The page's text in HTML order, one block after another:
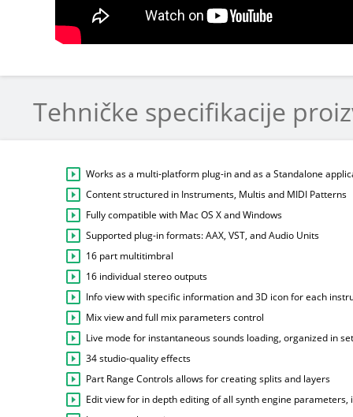
Tehničke specifikacije
Works as a multi-platform plug-in and as a Standalone
Content structured in Instruments, Multis and MIDI Patterns
Fully compatible with Mac OS X and Windows
Supported plug-in formats: AAX, VST, and Audio Units
16 part multitimbral
16 individual stereo outputs
Info view with specific information and 3D icon for each
Mix view and full mix parameters control
Live mode for instantaneous sounds loading, organized in
34 studio-quality effects
Part Range Controls allows for creating splits and layers
Edit view for in depth editing of all synth engine